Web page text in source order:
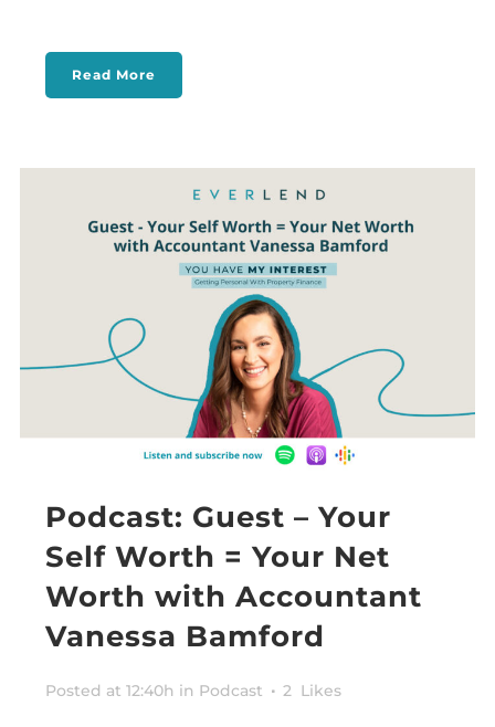
Read More
Podcast: Guest – Your
Self Worth = Your Net
Worth with Accountant
Vanessa Bamford
Posted at 12:40h in Podcast 2 Likes